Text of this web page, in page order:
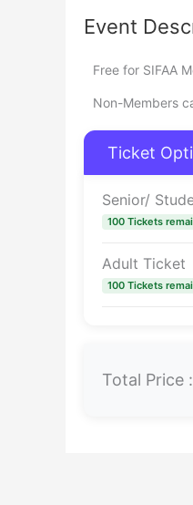
Event
Free for SIFAA
Non-Members
Ticket
Senior/
100 Tickets
Adult Ticket
100 Tickets
Total Price :